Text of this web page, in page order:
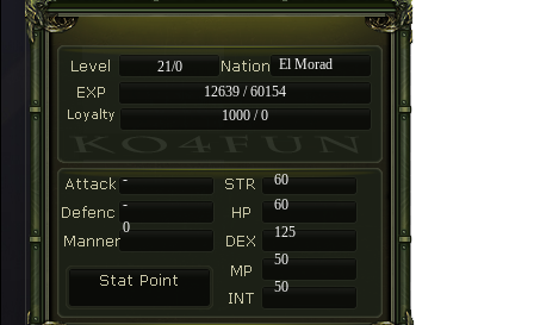
21/0
El Morad
12639 / 60154
1000 / 0
-
60
-
60
125
50
50
0